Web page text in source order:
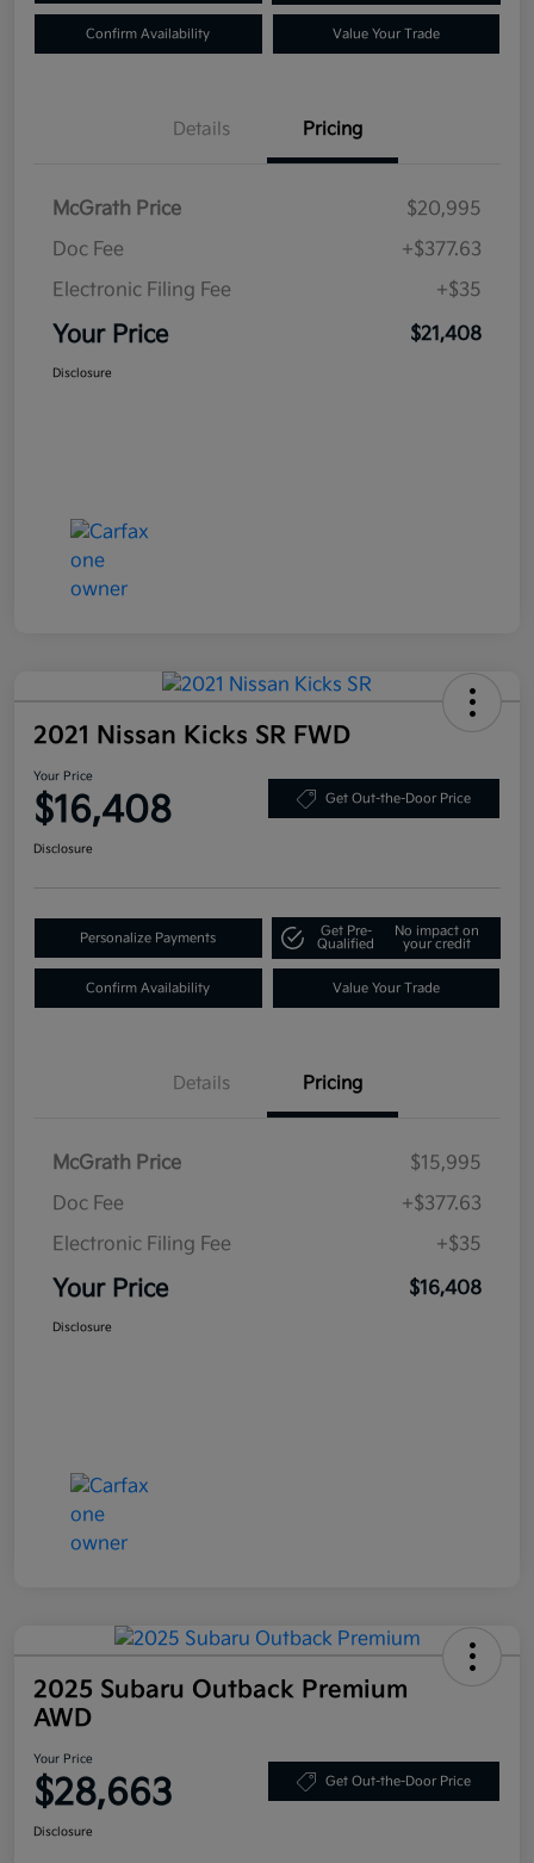
Confirm Availability Value Your Trade
Details Pricing
McGrath Price
$20,995
Doc Fee
+$377.63
Electronic Filing Fee
+$35
Your Price $21,408
Disclosure
2021 Nissan Kicks SR FWD
Your Price
$16,408 Get Out-the-Door Price
Disclosure
Personalize Payments
Get Pre-
Qualified
No impact on
your credit
Confirm Availability Value Your Trade
Details Pricing
McGrath Price
$15,995
Doc Fee
+$377.63
Electronic Filing Fee
+$35
Your Price $16,408
Disclosure
2025 Subaru Outback Premium
AWD
Your Price
$28,663 Get Out-the-Door Price
Disclosure